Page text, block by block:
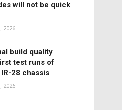
will not be quick
2026
build quality
test runs of
IR-28 chassis
2026